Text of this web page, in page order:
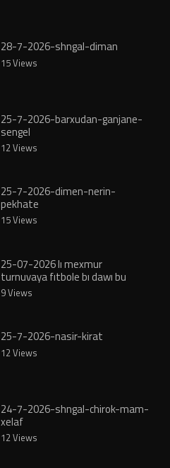
28-7-2026-shngal-diman
15 Views
25-7-2026-barxudan-ganjane-
sengel
12 Views
25-7-2026-dimen-nerin-
pekhate
15 Views
25-07-2026 lı mexmur
turnuvaya fıtbole bı dawı bu
9 Views
25-7-2026-nasir-kirat
12 Views
24-7-2026-shngal-chirok-mam-
xelaf
12 Views